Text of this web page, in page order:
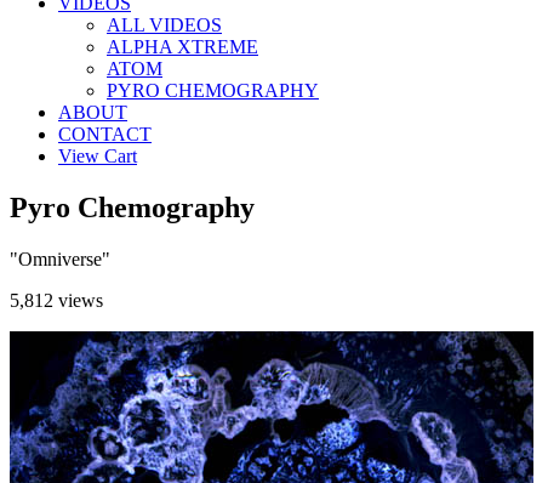
ALL VIDEOS
ALPHA XTREME
ATOM
PYRO CHEMOGRAPHY
ABOUT
CONTACT
View Cart
Pyro Chemography
"Omniverse"
5,812 views